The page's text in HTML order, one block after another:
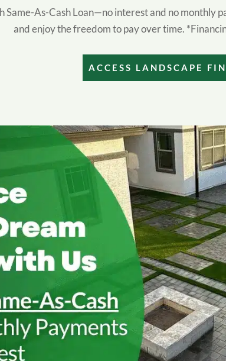
As-Cash Loan—no interest and no monthly
and enjoy the freedom to pay over time.
ACCESS LANDSCAPE